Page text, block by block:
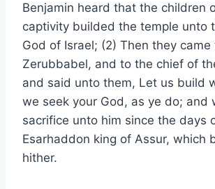
Benjamin heard that the children
captivity builded the temple unto
God of Israel; (2) Then they came
Zerubbabel, and to the chief of
and said unto them, Let us build
we seek your God, as ye do; and
sacrifice unto him since the days
Esarhaddon king of Assur, which
hither.